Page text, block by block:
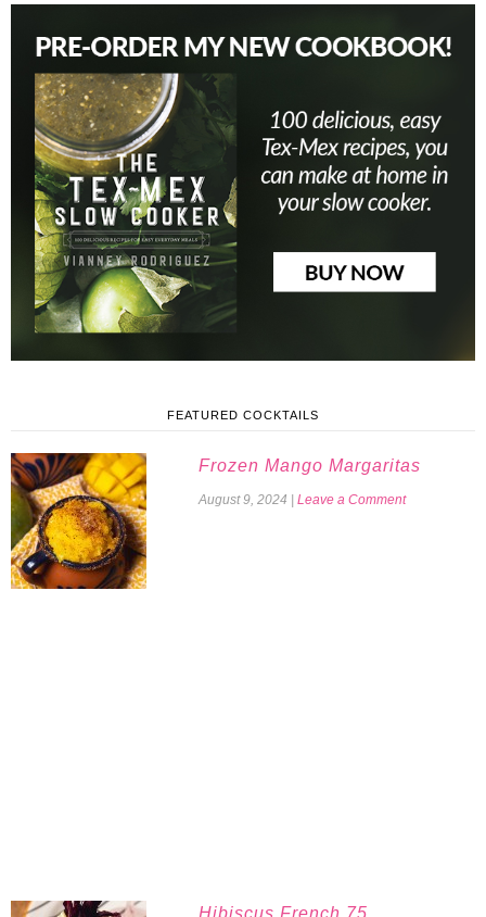
FEATURED COCKTAILS
Frozen Mango Margaritas
August 9, 2024 Leave a Comment